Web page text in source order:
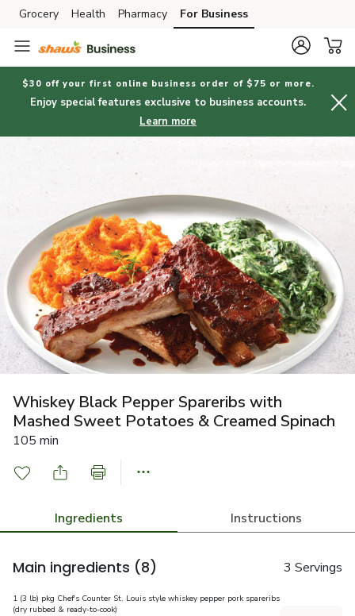
Skip to search
Skip to main content
Skip to cookie settings
Skip to chat
Grocery Health Pharmacy For Business
$30 off your first online business order of $75 or more.
Enjoy special features exclusive to business accounts.
Learn more
Whiskey Black Pepper Spareribs with
Mashed Sweet Potatoes & Creamed Spinach
105 min
Ingredients Instructions
Main ingredients (8) 3 Servings
1 (3 lb) pkg Chef's Counter St. Louis style whiskey pepper pork spareribs
(dry rubbed & ready-to-cook)